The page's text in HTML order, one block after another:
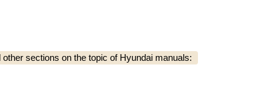
sections on the topic of Hyundai manuals: